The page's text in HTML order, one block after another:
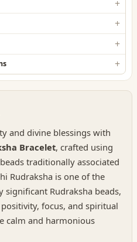
and divine blessings with
Bracelet, crafted using
traditionally associated
Rudraksha is one of the
Rudraksha beads,
focus, and spiritual
calm and harmonious